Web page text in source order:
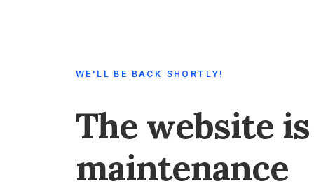
WE'LL BE BACK SHORTLY!
The website
maintenance